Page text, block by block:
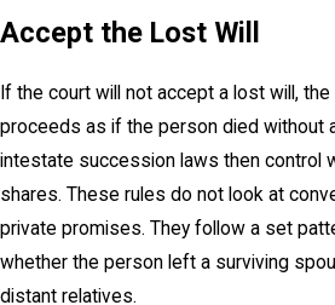
Accept the Lost Will
If the court will not accept a lost will,
proceeds as if the person died without
intestate succession laws then control
shares. These rules do not look at
private promises. They follow a set
whether the person left a surviving
distant relatives.